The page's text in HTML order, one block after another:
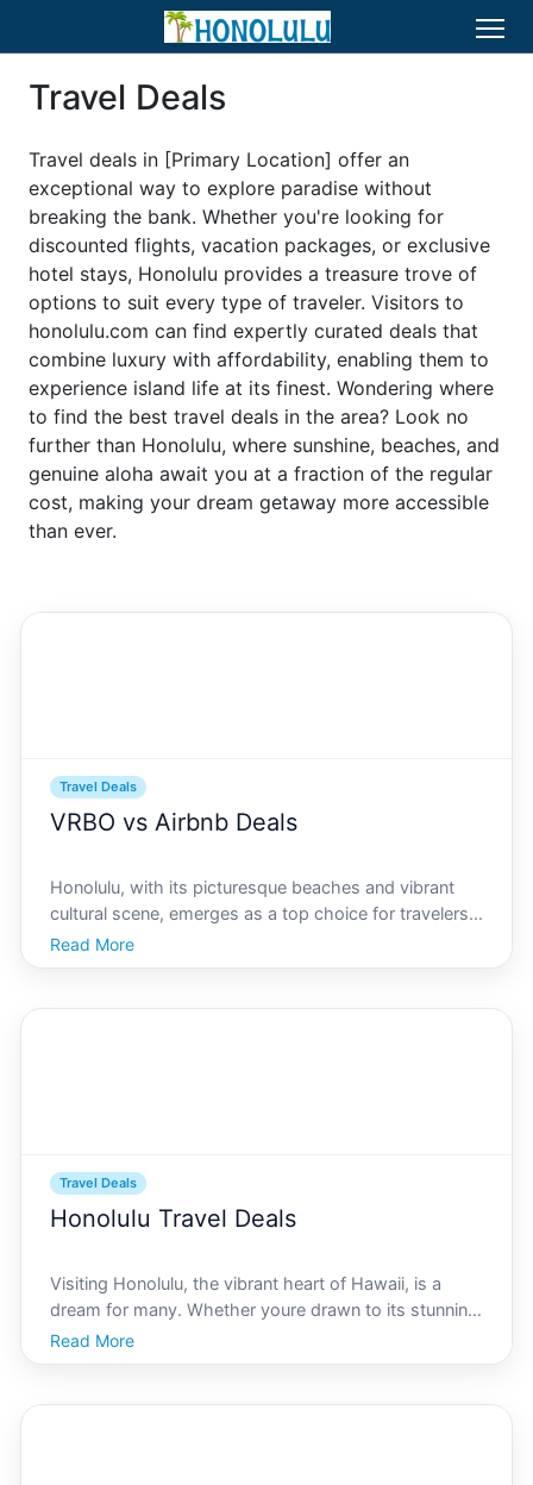
Travel Deals
Travel deals in [Primary Location] offer an
exceptional way to explore paradise without
breaking the bank. Whether you're looking for
discounted flights, vacation packages, or exclusive
hotel stays, Honolulu provides a treasure trove of
options to suit every type of traveler. Visitors to
honolulu.com can find expertly curated deals that
combine luxury with affordability, enabling them to
experience island life at its finest. Wondering where
to find the best travel deals in the area? Look no
further than Honolulu, where sunshine, beaches, and
genuine aloha await you at a fraction of the regular
cost, making your dream getaway more accessible
than ever.
Travel Deals
VRBO vs Airbnb Deals
Honolulu, with its picturesque beaches and vibrant
cultural scene, emerges as a top choice for travelers
seeking relaxation and adventure. When planning a
trip to this delightful Hawaiian city, selecting the right
Read More
Travel Deals
Honolulu Travel Deals
Visiting Honolulu, the vibrant heart of Hawaii, is a
dream for many. Whether youre drawn to its stunning
beaches, rich cultural heritage, or lush landscapes,
Honolulu offers a unique slice of paradise. Yet, as
Read More